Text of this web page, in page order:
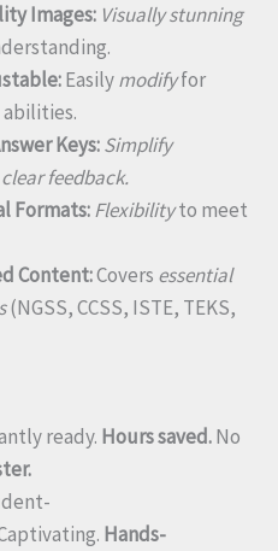
Images: Visually stunning
Easilymodifyfor
Keys:Simplify
clear feedback.
Formats:Flexibilityto meet
Content:Covers essential
(NGSS, CCSS, ISTE, TEKS,
ready. Hours saved.No
Hands-